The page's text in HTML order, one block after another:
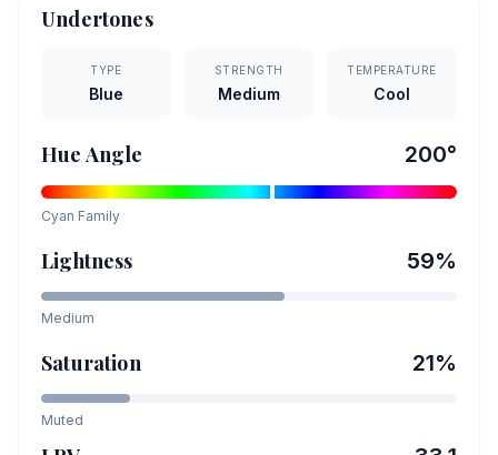
Undertones
TYPE
Blue
STRENGTH
Medium
TEMPERATURE
Cool
Hue Angle 200°
Cyan Family
Lightness 59%
Medium
Saturation 21%
Muted